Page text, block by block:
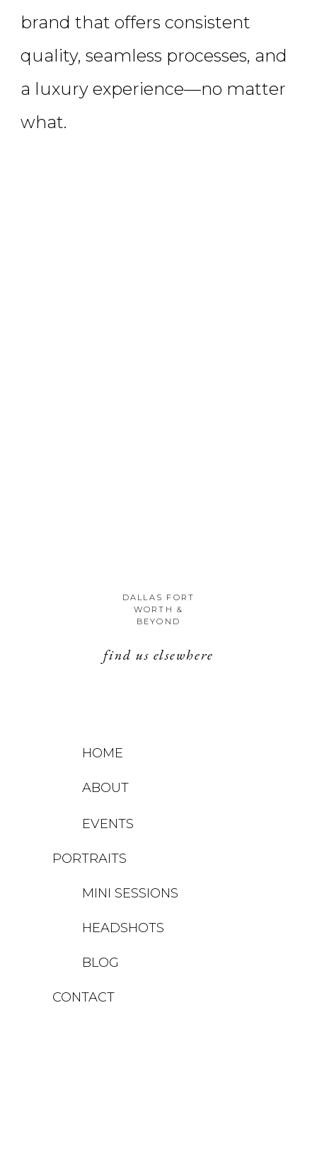
brand that offers consistent
quality, seamless processes, and
a luxury experience—no matter
what.
DALLAS FORT
WORTH &
BEYOND
find us elsewhere
HOME
ABOUT
EVENTS
PORTRAITS
HEADSHOTS
MINI SESSIONS
BLOG
CONTACT